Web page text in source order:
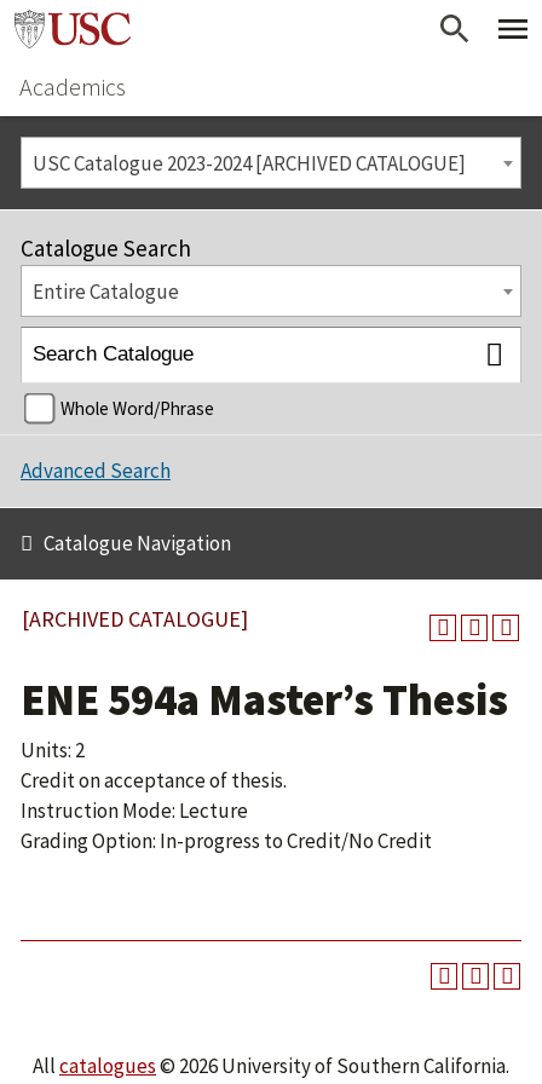
Academics
USC Catalogue 2023-2024 [ARCHIVED CATALOGUE]
Catalogue Search
Entire Catalogue
Whole Word/Phrase
Advanced Search
Catalogue Navigation
[ARCHIVED CATALOGUE]
ENE 594a Master’s Thesis
Units: 2
Credit on acceptance of thesis.
Instruction Mode: Lecture
Grading Option: In-progress to Credit/No Credit
Allcatalogues© 2026 University of Southern California.